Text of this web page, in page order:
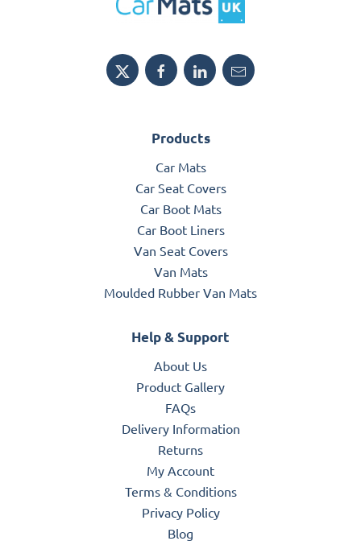
Products
Car Mats
Car Seat Covers
Car Boot Mats
Car Boot Liners
Van Seat Covers
Van Mats
Moulded Rubber Van Mats
Help & Support
About Us
Product Gallery
FAQs
Delivery Information
Returns
My Account
Terms & Conditions
Privacy Policy
Blog